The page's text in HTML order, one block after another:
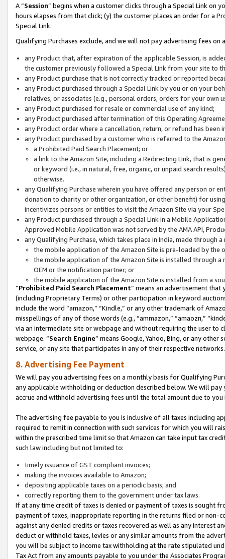
A “Session” begins when a customer clicks through a Special Link
hours elapses from that click; (y) the customer places an order for a
Special Link.
Qualifying Purchases exclude, and we will not pay advertising fees on
any Product that, after expiration of the applicable Session, is
the customer previously followed a Special Link from your site to
any Product purchase that is not correctly tracked or reported
any Product purchased through a Special Link by you or on your
relatives, or associates (e.g., personal orders, orders for your
any Product purchased for resale or commercial use of any kind;
any Product purchased after termination of this Operating
any Product order where a cancellation, return, or refund has been
any Product purchased by a customer who is referred to the
a Prohibited Paid Search Placement; or
a link to the Amazon Site, including a Redirecting Link, that is
or keyword (i.e., in natural, free, organic, or unpaid search
otherwise.
any Qualifying Purchase wherein you have offered any person or
donation to charity or other organization, or other benefit) for
incentivizes persons or entities to visit the Amazon Site via your
any Product purchased through a Special Link in a Mobile
Approved Mobile Application was not served by the AMA API,
any Qualifying Purchase, which takes place in India, made through
the mobile application of the Amazon Site is pre-loaded by the
the mobile application of the Amazon Site is installed through
OEM or the notification partner; or
the mobile application of the Amazon Site is installed from a
“Prohibited Paid Search Placement” means an advertisement
(including Proprietary Terms) or other participation in keyword
include the word “amazon,” “Kindle,” or any other trademark of
misspellings of any of those words (e.g., “ammazon,” “amaozn,”
via an intermediate site or webpage and without requiring the user
webpage. “Search Engine” means Google, Yahoo, Bing, or any
service, or any site that participates in any of their respective networks.
8. Advertising Fee Payment
We will pay you advertising fees on a monthly basis for Qualifying
any applicable withholding or deduction described below. We will
accrue and withhold advertising fees until the total amount due to you
The advertising fee payable to you is inclusive of all taxes including
required to remit in connection with such services for which you will
within the prescribed time limit so that Amazon can take input tax
such law including but not limited to:
timely issuance of GST compliant invoices;
making the invoices available to Amazon;
depositing applicable taxes on a periodic basis; and
correctly reporting them to the government under tax laws.
If at any time credit of taxes is denied or payment of taxes is sought
payment of taxes, inappropriate reporting in the returns filed or non-
against any denied credits or taxes recovered as well as any interest
deduct or withhold taxes, levies or any similar amounts from the
you will be subject to income tax withholding at the rate stipulated
Tax Act from any amounts payable to you under the Associates